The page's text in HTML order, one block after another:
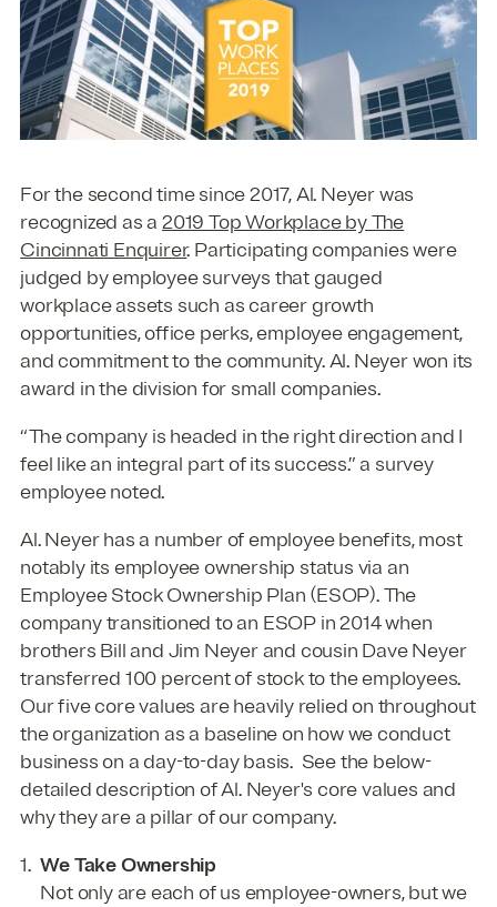
For the second time since 2017, Al. Neyer was
recognized as a2019 Top Workplace by The
Cincinnati Enquirer. Participating companies were
judged by employee surveys that gauged
workplace assets such as career growth
opportunities, office perks, employee engagement,
and commitment to the community. Al. Neyer won its
award in the division for small companies.
“The company is headed in the right direction and I
feel like an integral part of its success.” a survey
employee noted.
Al. Neyer has a number of employee benefits, most
notably its employee ownership status via an
Employee Stock Ownership Plan (ESOP). The
company transitioned to an ESOP in 2014 when
brothers Bill and Jim Neyer and cousin Dave Neyer
transferred 100 percent of stock to the employees.
Our five core values are heavily relied on throughout
the organization as a baseline on how we conduct
business on a day-to-day basis. See the below-
detailed description of Al. Neyer's core values and
why they are a pillar of our company.
We Take Ownership
Not only are each of us employee-owners, but we